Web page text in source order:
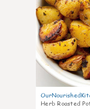
Herb Roasted